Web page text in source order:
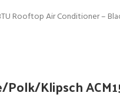
Rooftop Air Conditioner –
Polk/Klipsch